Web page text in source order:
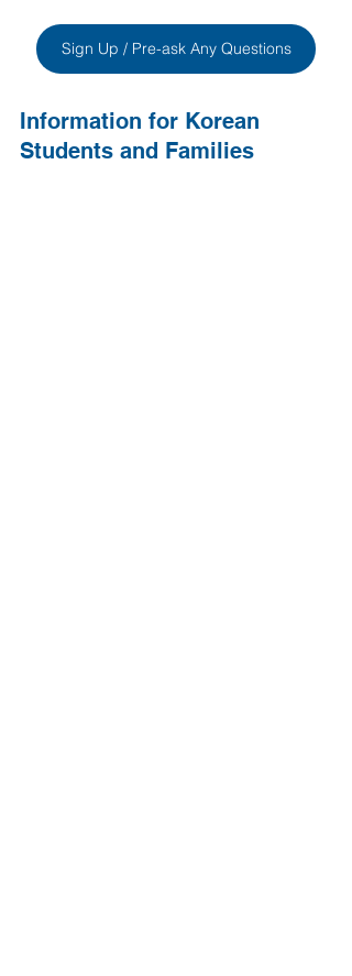
Sign Up / Pre-ask Any Questions
Information for Korean
Students and Families